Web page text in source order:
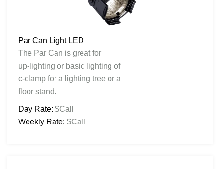
Par Can Light LED
The Par Can is great for
up-lighting or basic lighting of
c-clamp for a lighting tree or a
floor stand.
Day Rate: $Call
Weekly Rate: $Call